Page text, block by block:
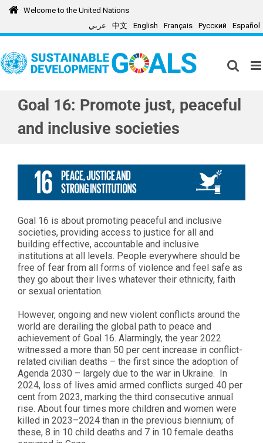
Skip
Welcome to the United Nations
عربي
中文 English Français Русский Español
Goal 16: Promote just, peaceful
and inclusive societies
Goal 16 is about promoting peaceful and inclusive
societies, providing access to justice for all and
building effective, accountable and inclusive
institutions at all levels. People everywhere should be
free of fear from all forms of violence and feel safe as
they go about their lives whatever their ethnicity, faith
or sexual orientation.
However, ongoing and new violent conflicts around the
world are derailing the global path to peace and
achievement of Goal 16. Alarmingly, the year 2022
witnessed a more than 50 per cent increase in conflict-
related civilian deaths – the first since the adoption of
Agenda 2030 – largely due to the war in Ukraine. In
2024, loss of lives amid armed conflicts surged 40 per
cent from 2023, marking the third consecutive annual
rise. About four times more children and women were
killed in 2023–2024 than in the previous biennium; of
these, 8 in 10 child deaths and 7 in 10 female deaths